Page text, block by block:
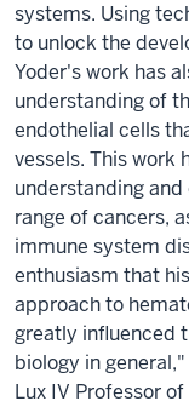
systems. Using
to unlock the
Yoder's work has
understanding of
endothelial cells
vessels. This work
understanding
range of cancers,
immune system
enthusiasm that
approach to
greatly influenced
biology in
Lux IV Professor